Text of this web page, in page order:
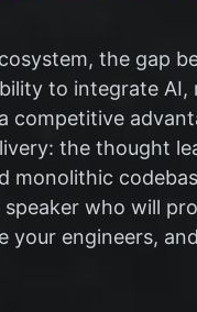
the gap
to integrate
the thought
who will
your engineers,